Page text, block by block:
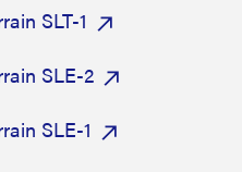
SLT-1
SLE-2
SLE-1